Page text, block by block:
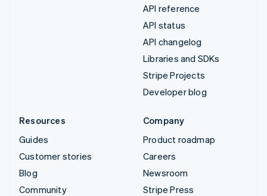
API reference
API status
API changelog
Libraries and SDKs
Stripe Projects
Developer blog
Resources
Guides
Customer stories
Blog
Community
Company
Product roadmap
Careers
Newsroom
Stripe Press